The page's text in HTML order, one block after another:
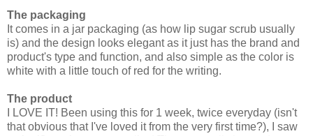
The packaging
It comes in a jar packaging (as how lip sugar scrub usually
is) and the design looks elegant as it just has the brand and
product's type and function, and also simple as the color is
white with a little touch of red for the writing.
The product
I LOVE IT! Been using this for 1 week, twice everyday (isn't
that obvious that I've loved it from the very first time?), I saw